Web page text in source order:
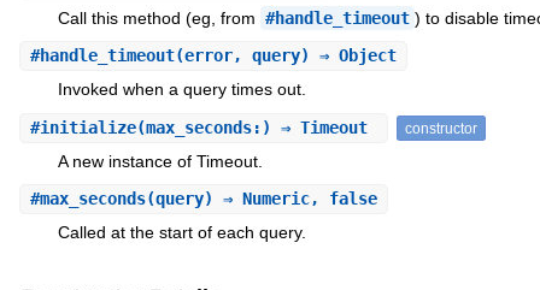
Call this method (eg, from #handle_timeout ) to disable
#handle_timeout(error, query) ⇒ Object
Invoked when a query times out.
#initialize(max_seconds:) ⇒ Timeout constructor
A new instance of Timeout.
#max_seconds(query) ⇒ Numeric, false
Called at the start of each query.